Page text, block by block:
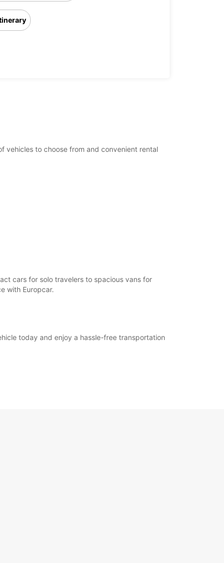
vehicles to choose from and convenient rental
cars for solo travelers to spacious vans for
with Europcar.
today and enjoy a hassle-free transportation